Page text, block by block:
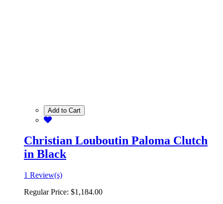
Add to Cart
Christian Louboutin Paloma Clutch
in Black
1 Review(s)
Regular Price: $1,184.00